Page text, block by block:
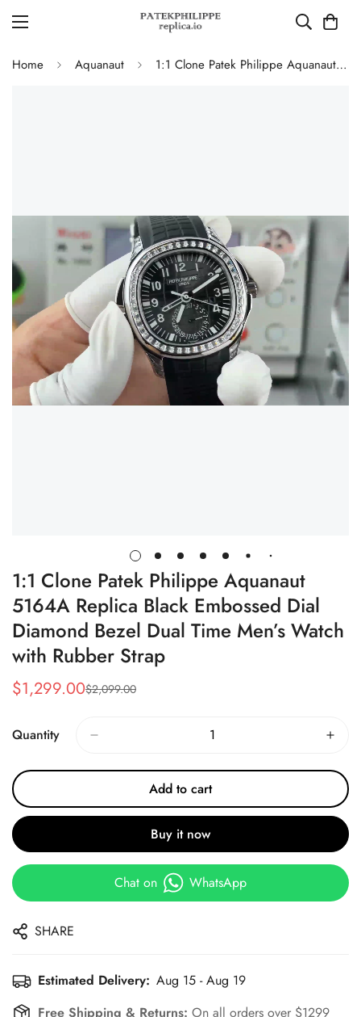
Home Aquanaut 1:1 Clone Patek Philippe Aquanaut 5164A Replica Black Embossed Dial Diamond Bezel Dual Time Men’s Watch with Rubber Strap
1:1 Clone Patek Philippe Aquanaut
5164A Replica Black Embossed Dial
Diamond Bezel Dual Time Men’s Watch
with Rubber Strap
Sale
$1,299.00
Regular
$2,099.00
Quantity
Add to cart
Buy it now
Chat on WhatsApp
SHARE
Estimated Delivery: Aug 15 - Aug 19
Free Shipping & Returns: On all orders over $1299